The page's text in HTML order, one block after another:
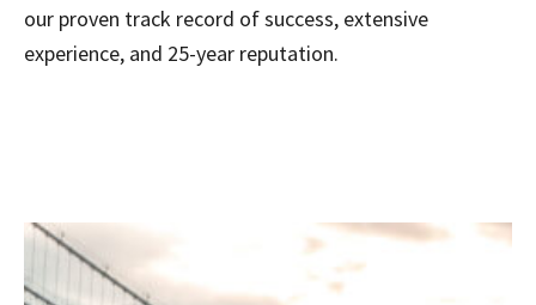
our proven track record of success, extensive
experience, and 25-year reputation.